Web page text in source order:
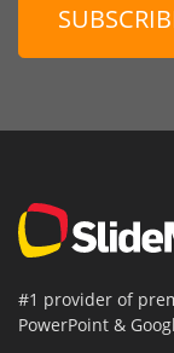
#1 provider of
PowerPoint &